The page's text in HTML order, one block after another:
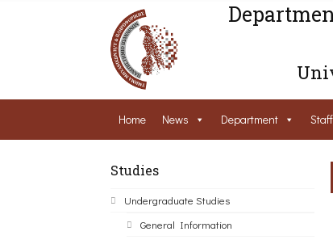
Home News Department Staff
Studies
Undergraduate Studies
General Information